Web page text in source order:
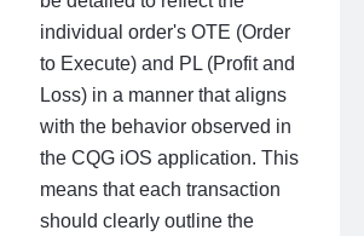
individual order's OTE (Order
to Execute) and PL (Profit and
Loss) in a manner that aligns
with the behavior observed in
the CQG iOS application. This
means that each transaction
should clearly outline the